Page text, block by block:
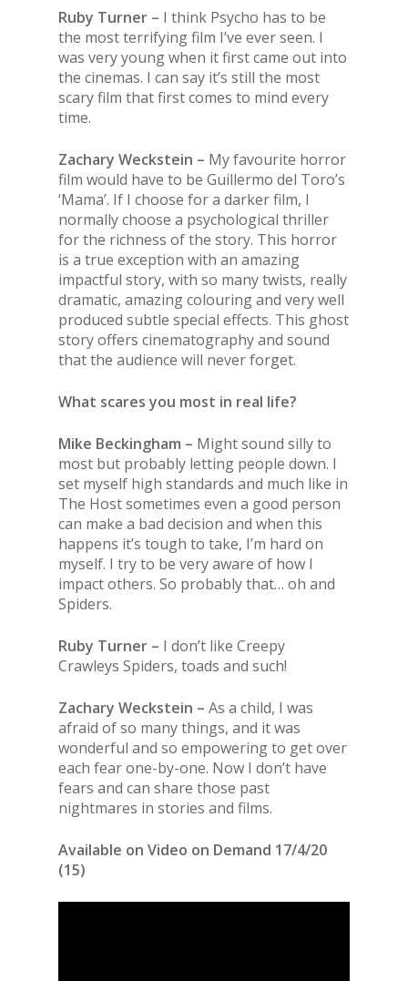
Ruby Turner – I think Psycho has to be
the most terrifying film I’ve ever seen. I
was very young when it first came out into
the cinemas. I can say it’s stillthe most
scary film that first comes to mind every
time.
Zachary Weckstein – My favourite horror
film would have to be Guillermo del Toro’s
‘Mama’. If I choose for a darker film, I
normally choose a psychological thriller
for the richness of the story. This horror
is a true exception with an amazing
impactful story, with so many twists, really
dramatic, amazing colouring and very well
produced subtle special effects. This ghost
story offers cinematography and sound
that the audience will never forget.
What scares you most in real life?
Mike Beckingham – Might sound silly to
most but probably letting people down. I
set myself high standards and much like in
The Hostsometimes even a good person
can make a bad decision and when this
happens it’s tough to take, I’m hard on
myself. I try to be very aware of how I
impact others. So probably that… oh and
Spiders.
Ruby Turner – I don’t like Creepy
Crawleys Spiders, toads and such!
Zachary Weckstein –As a child, I was
afraid of so many things, and it was
wonderful and so empowering to get over
each fear one-by-one. Now I don’t have
fears and can share those past
nightmares in stories and films.
Available on Video on Demand 17/4/20
(15)